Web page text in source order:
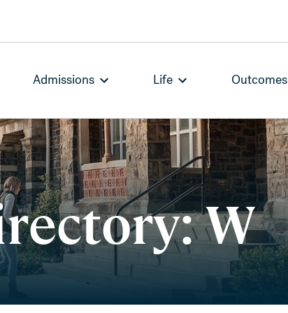
Admissions Life Outcomes
W